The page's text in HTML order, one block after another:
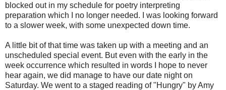
blocked out in my schedule for poetry interpreting
preparation which I no longer needed. I was looking forward
to a slower week, with some unexpected down time.
A little bit of that time was taken up with a meeting and an
unscheduled special event. But even with the early in the
week occurrence which resulted in words I hope to never
hear again, we did manage to have our date night on
Saturday. We went to a staged reading of "Hungry" by Amy